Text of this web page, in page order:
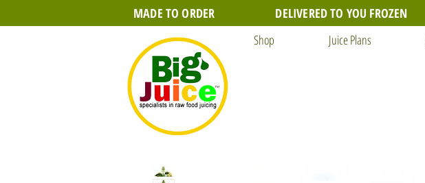
MADE TO ORDER DELIVERED TO YOU FROZEN
Shop
Juice Plans